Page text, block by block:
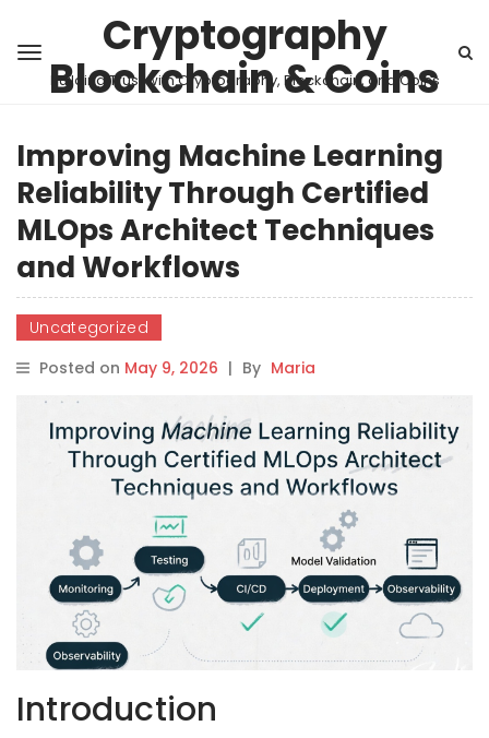
Cryptography
Blockchain & Coins
Building Trust with Cryptography, Blockchain, and Coins
Improving Machine Learning
Reliability Through Certified
MLOps Architect Techniques
and Workflows
Uncategorized
Posted on May 9, 2026 | By Maria
Introduction